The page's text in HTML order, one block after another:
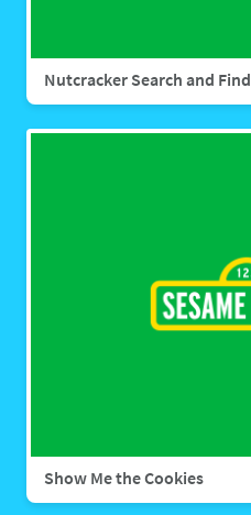
Nutcracker Search and Find
Show Me the Cookies